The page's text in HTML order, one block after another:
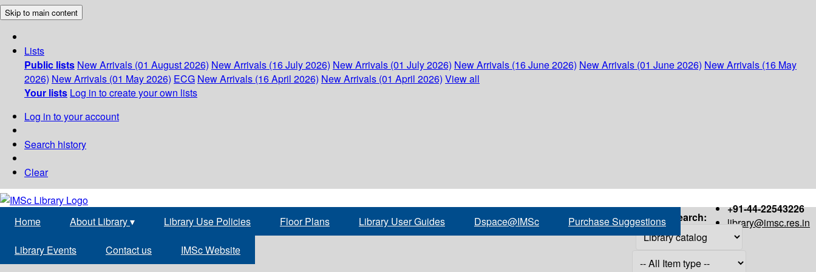
Skip to main content
Lists
Public lists New Arrivals (01 August 2026) New Arrivals (16 July 2026) New Arrivals (01 July 2026) New Arrivals (16 June 2026) New Arrivals (01 June 2026) New Arrivals (16 May
2026) New Arrivals (01 May 2026) ECG New Arrivals (16 April 2026) New Arrivals (01 April 2026) View all
Your lists Log in to create your own lists
Log in to your account
Search history
Clear
+91-44-22543226
library@imsc.res.in
Home About Library▾ Library Use Policies Floor Plans Library User Guides Dspace@IMSc Purchase Suggestions
Library Events Contact us IMSc Website
Search: